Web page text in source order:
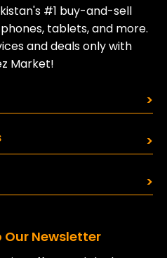
#1 buy-and-sell
tablets, and more.
and deals only with
Market!
Our Newsletter